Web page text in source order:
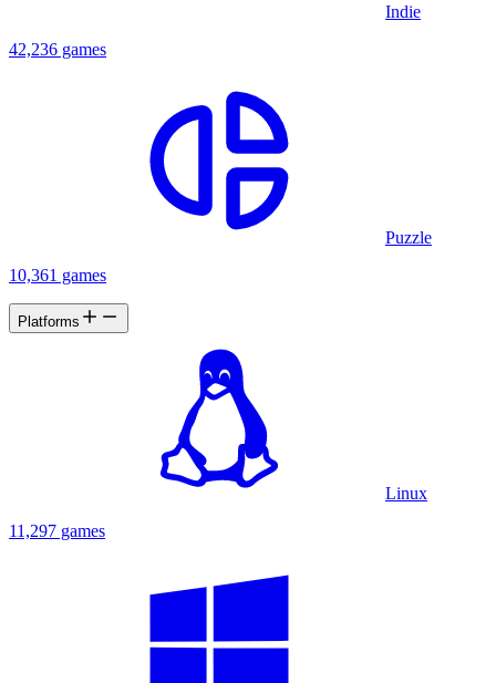
Indie
42,236 games
Puzzle
10,361 games
Platforms
Linux
11,297 games